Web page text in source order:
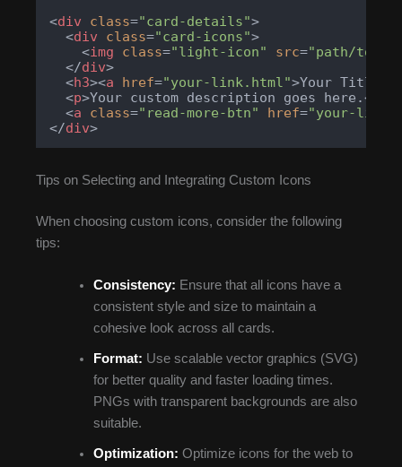
<div class="card-details">
<div class="card-icons">
<img class="light-icon" src="path/to/
</div>
<h3><a href="your-link.html">Your Title
<p>Your custom description goes here.</
<a class="read-more-btn" href="your-
</div>
Tips on Selecting and Integrating Custom Icons
When choosing custom icons, consider the following
tips:
Consistency: Ensure that all icons have a
consistent style and size to maintain a
cohesive look across all cards.
Format: Use scalable vector graphics (SVG)
for better quality and faster loading times.
PNGs with transparent backgrounds are also
suitable.
Optimization: Optimize icons for the web to